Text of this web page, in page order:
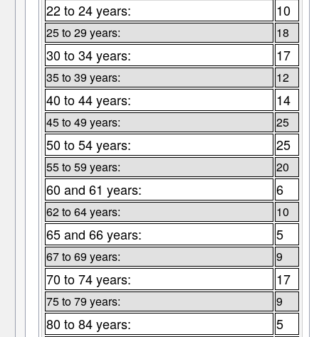
22 to 24 years: 10
25 to 29 years: 18
30 to 34 years: 17
35 to 39 years: 12
40 to 44 years: 14
45 to 49 years: 25
50 to 54 years: 25
55 to 59 years: 20
60 and 61 years: 6
62 to 64 years: 10
65 and 66 years: 5
67 to 69 years: 9
70 to 74 years: 17
75 to 79 years: 9
80 to 84 years: 5